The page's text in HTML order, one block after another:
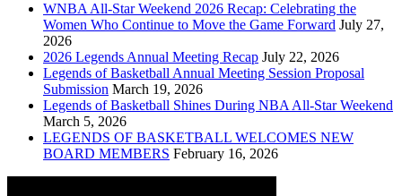
WNBA All-Star Weekend 2026 Recap: Celebrating the
Women Who Continue to Move the Game Forward July 27,
2026
2026 Legends Annual Meeting Recap July 22, 2026
Legends of Basketball Annual Meeting Session Proposal
Submission March 19, 2026
Legends of Basketball Shines During NBA All-Star Weekend
March 5, 2026
LEGENDS OF BASKETBALL WELCOMES NEW
BOARD MEMBERS February 16, 2026